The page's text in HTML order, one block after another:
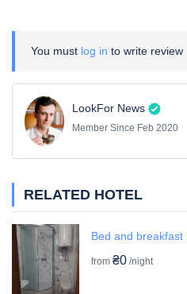
You must log in to write review
LookFor News
Member Since Feb 2020
RELATED HOTEL
Bed and breakfast
from ₴0 /night